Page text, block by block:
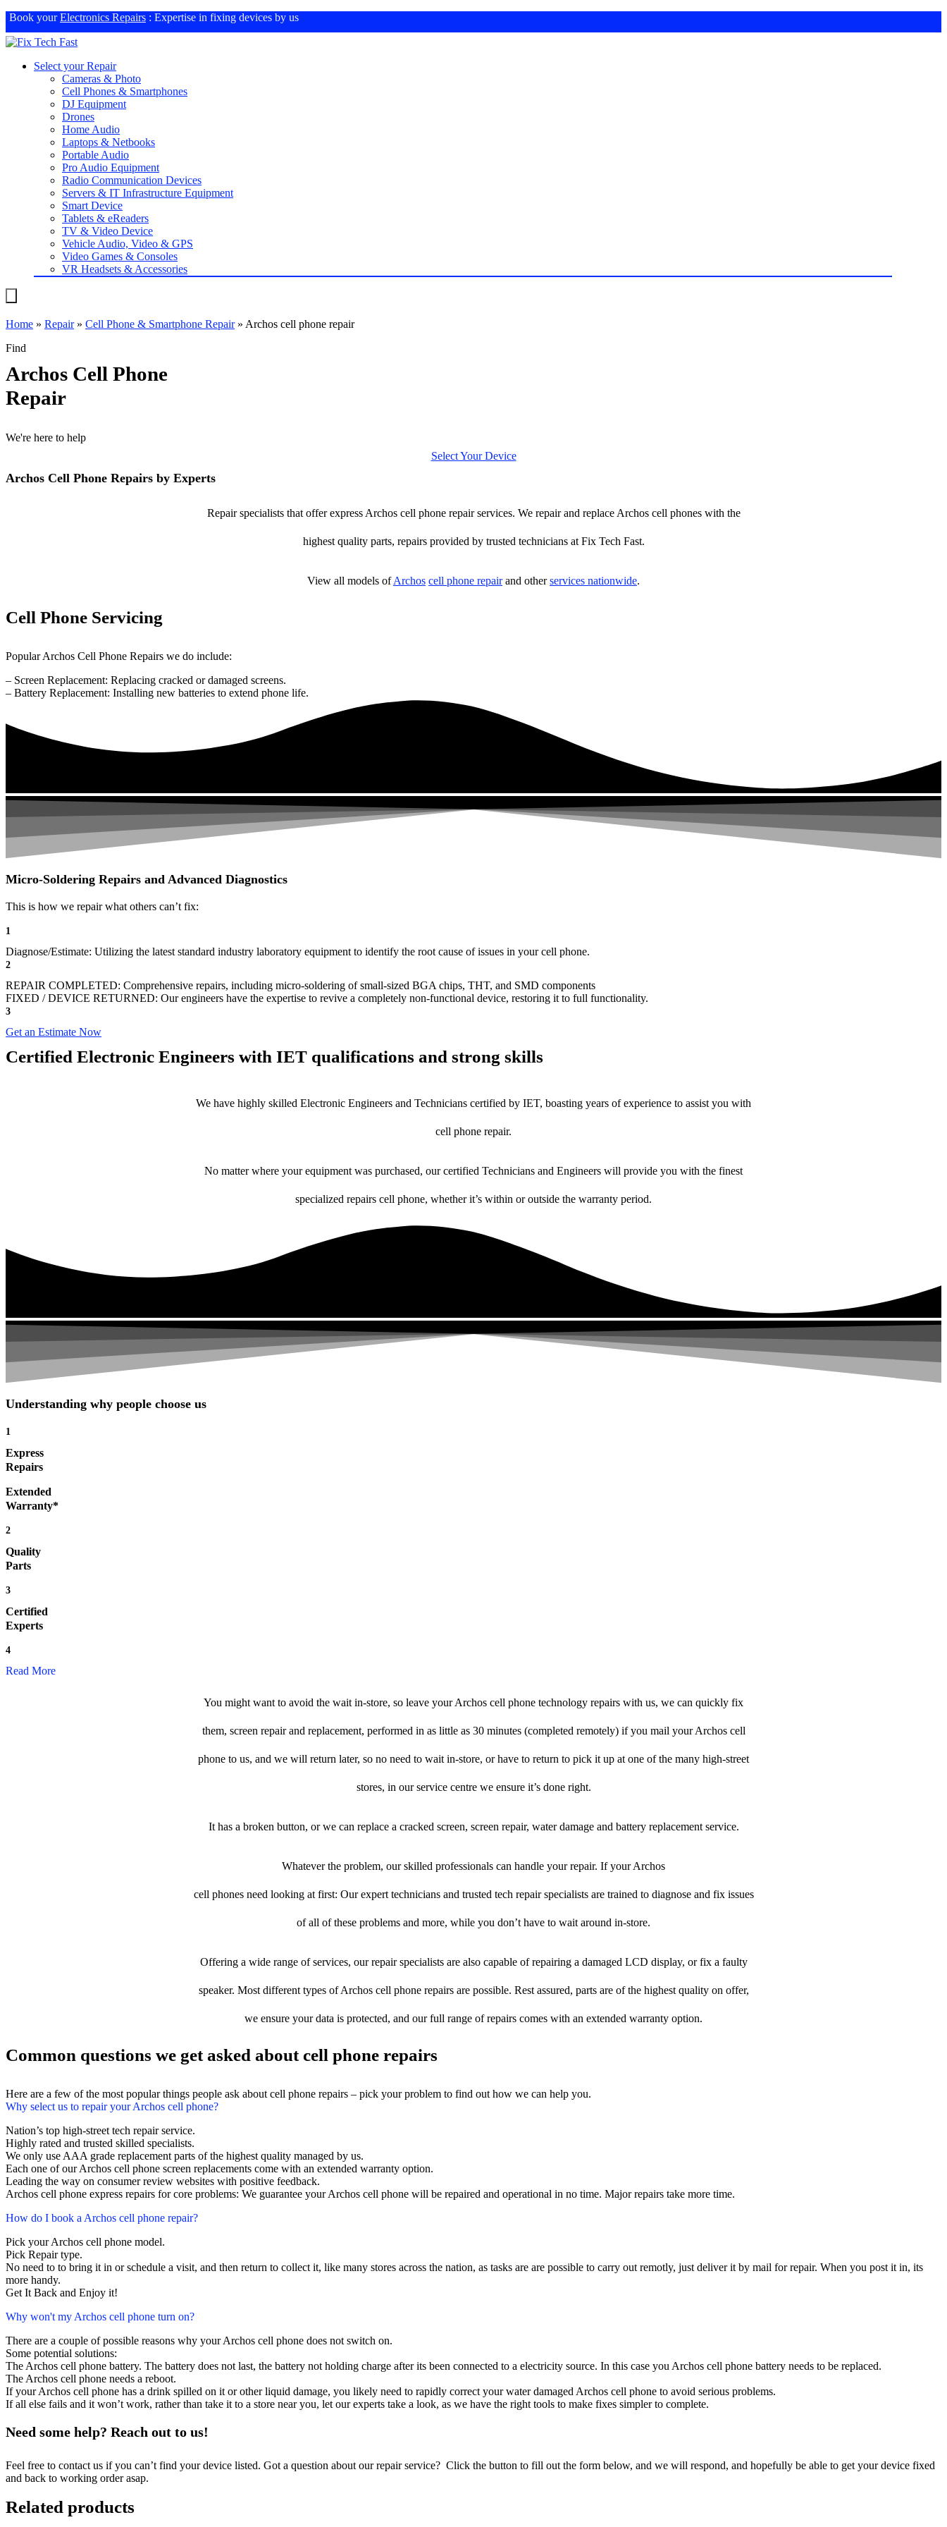
Book yourElectronics Repairs : Expertise in fixing devices by us
Select your Repair
Cameras & Photo
Cell Phones & Smartphones
DJ Equipment
Drones
Home Audio
Laptops & Netbooks
Portable Audio
Pro Audio Equipment
Radio Communication Devices
Servers & IT Infrastructure Equipment
Smart Device
Tablets & eReaders
TV & Video Device
Vehicle Audio, Video & GPS
Video Games & Consoles
VR Headsets & Accessories
Home » Repair» Cell Phone & Smartphone Repair» Archos cell phone repair
Find
Archos Cell Phone
Repair
We're here to help
Select Your Device
Archos Cell Phone Repairs by Experts
Repair specialists that offer express Archos cell phone repair services. We repair and replace Archos cell phones with the
highest quality parts, repairs provided by trusted technicians at Fix Tech Fast.
View all models ofArchos cell phone repairand otherservices nationwide.
Cell Phone Servicing
Popular Archos Cell Phone Repairs we do include:
– Screen Replacement: Replacing cracked or damaged screens.
– Battery Replacement: Installing new batteries to extend phone life.
Micro-Soldering Repairs and Advanced Diagnostics
This is how we repair what others can’t fix:
1
Diagnose/Estimate: Utilizing the latest standard industry laboratory equipment to identify the root cause of issues in your cell phone.
2
REPAIR COMPLETED: Comprehensive repairs, including micro-soldering of small-sized BGA chips, THT, and SMD components
FIXED / DEVICE RETURNED: Our engineers have the expertise to revive a completely non-functional device, restoring it to full functionality.
3
Get an Estimate Now
Certified Electronic Engineers with IET qualifications and strong skills
We have highly skilled Electronic Engineers and Technicians certified by IET, boasting years of experience to assist you with
cell phone repair.
No matter where your equipment was purchased, our certified Technicians and Engineers will provide you with the finest
specialized repairs cell phone, whether it’s within or outside the warranty period.
Understanding why people choose us
1
Express
Repairs
Extended
Warranty*
2
Quality
Parts
3
Certified
Experts
4
Read More
You might want to avoid the wait in-store, so leave your Archos cell phone technology repairs with us, we can quickly fix
them, screen repair and replacement, performed in as little as 30 minutes (completed remotely) if you mail your Archos cell
phone to us, and we will return later, so no need to wait in-store, or have to return to pick it up at one of the many high-street
stores, in our service centre we ensure it’s done right.
It has a broken button, or we can replace a cracked screen, screen repair, water damage and battery replacement service.
Whatever the problem, our skilled professionals can handle your repair. If your Archos
cell phones need looking at first: Our expert technicians and trusted tech repair specialists are trained to diagnose and fix issues
of all of these problems and more, while you don’t have to wait around in-store.
Offering a wide range of services, our repair specialists are also capable of repairing a damaged LCD display, or fix a faulty
speaker. Most different types of Archos cell phone repairs are possible. Rest assured, parts are of the highest quality on offer,
we ensure your data is protected, and our full range of repairs comes with an extended warranty option.
Common questions we get asked about cell phone repairs
Here are a few of the most popular things people ask about cell phone repairs – pick your problem to find out how we can help you.
Why select us to repair your Archos cell phone?
Nation’s top high-street tech repair service.
Highly rated and trusted skilled specialists.
We only use AAA grade replacement parts of the highest quality managed by us.
Each one of our Archos cell phone screen replacements come with an extended warranty option.
Leading the way on consumer review websites with positive feedback.
Archos cell phone express repairs for core problems: We guarantee your Archos cell phone will be repaired and operational in no time. Major repairs take more time.
How do I book a Archos cell phone repair?
Pick your Archos cell phone model.
Pick Repair type.
No need to to bring it in or schedule a visit, and then return to collect it, like many stores across the nation, as tasks are are possible to carry out remotly, just deliver it by mail for repair. When you post it in, its
more handy.
Get It Back and Enjoy it!
Why won't my Archos cell phone turn on?
There are a couple of possible reasons why your Archos cell phone does not switch on.
Some potential solutions:
The Archos cell phone battery. The battery does not last, the battery not holding charge after its been connected to a electricity source. In this case you Archos cell phone battery needs to be replaced.
The Archos cell phone needs a reboot.
If your Archos cell phone has a drink spilled on it or other liquid damage, you likely need to rapidly correct your water damaged Archos cell phone to avoid serious problems.
If all else fails and it won’t work, rather than take it to a store near you, let our experts take a look, as we have the right tools to make fixes simpler to complete.
Need some help? Reach out to us!
Feel free to contact us if you can’t find your device listed. Got a question about our repair service? Click the button to fill out the form below, and we will respond, and hopefully be able to get your device fixed
and back to working order asap.
Related products